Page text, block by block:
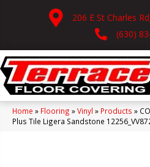
206 E St Charles
(630)
Home » Flooring »Vinyl » Products »
Plus Tile Ligera Sandstone